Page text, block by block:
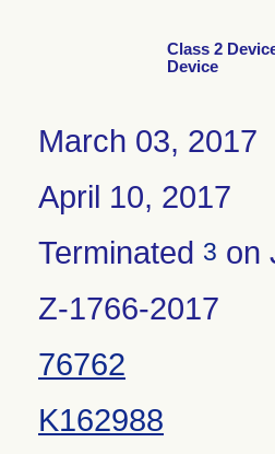
Class 2
Device
March 03, 2017
April 10, 2017
Terminated 3 on
Z-1766-2017
76762
K162988